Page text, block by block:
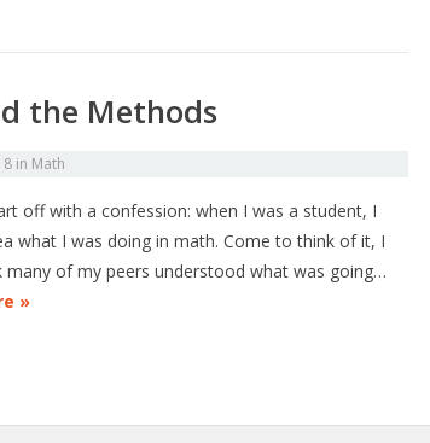
the Methods
in Math
off with a confession: when I was a student, I
what I was doing in math. Come to think of it, I
many of my peers understood what was going…
»